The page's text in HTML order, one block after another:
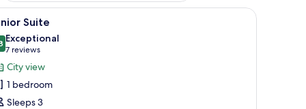
and a sofa. Premium bedding, minibar, in-room safe, desk
7 Suite
out of 10
Exceptional
7 reviews
(7
reviews)
City view
1 bedroom
Sleeps 3